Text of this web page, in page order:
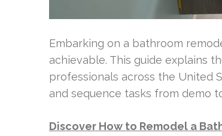
Embarking on a bathroom
achievable. This guide explains
professionals across the United
and sequence tasks from demo
Discover How to Remodel a